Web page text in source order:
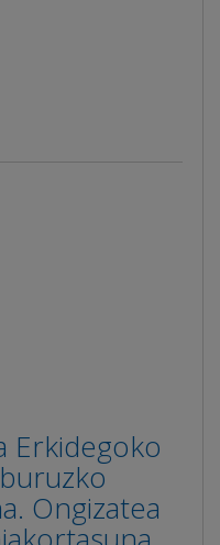
Erkidegoko
Ongizatea